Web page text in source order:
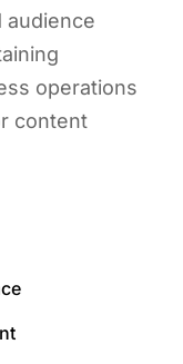
audience
operations
content